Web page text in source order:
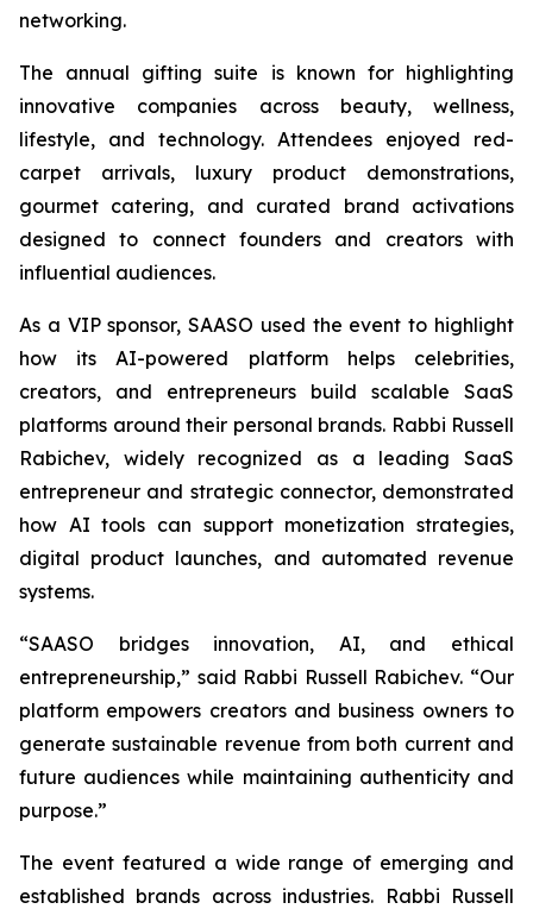
networking.
The annual gifting suite is known for highlighting
innovative companies across beauty, wellness,
lifestyle, and technology. Attendees enjoyed red-
carpet arrivals, luxury product demonstrations,
gourmet catering, and curated brand activations
designed to connect founders and creators with
influential audiences.
As a VIP sponsor, SAASO used the event to highlight
how its AI-powered platform helps celebrities,
creators, and entrepreneurs build scalable SaaS
platforms around their personal brands. Rabbi Russell
Rabichev, widely recognized as a leading SaaS
entrepreneur and strategic connector, demonstrated
how AI tools can support monetization strategies,
digital product launches, and automated revenue
systems.
“SAASO bridges innovation, AI, and ethical
entrepreneurship,” said Rabbi Russell Rabichev. “Our
platform empowers creators and business owners to
generate sustainable revenue from both current and
future audiences while maintaining authenticity and
purpose.”
The event featured a wide range of emerging and
established brands across industries. Rabbi Russell